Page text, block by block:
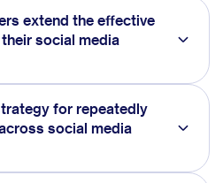
extend the effective
social media
for repeatedly
social media